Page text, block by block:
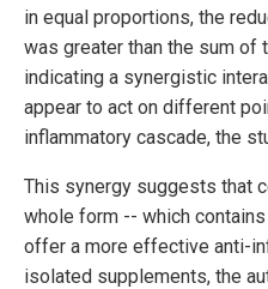
in equal proportions, the
was greater than the sum
indicating a synergistic
appear to act on different
inflammatory cascade, the
This synergy suggests that
whole form -- which
offer a more effective anti-
isolated supplements, the